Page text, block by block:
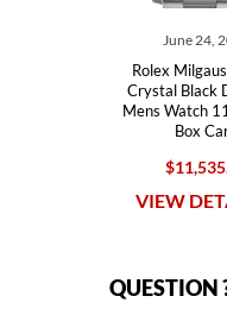
June 24,
Rolex
Crystal Black
Mens Watch
Box
VIEW
QUESTION